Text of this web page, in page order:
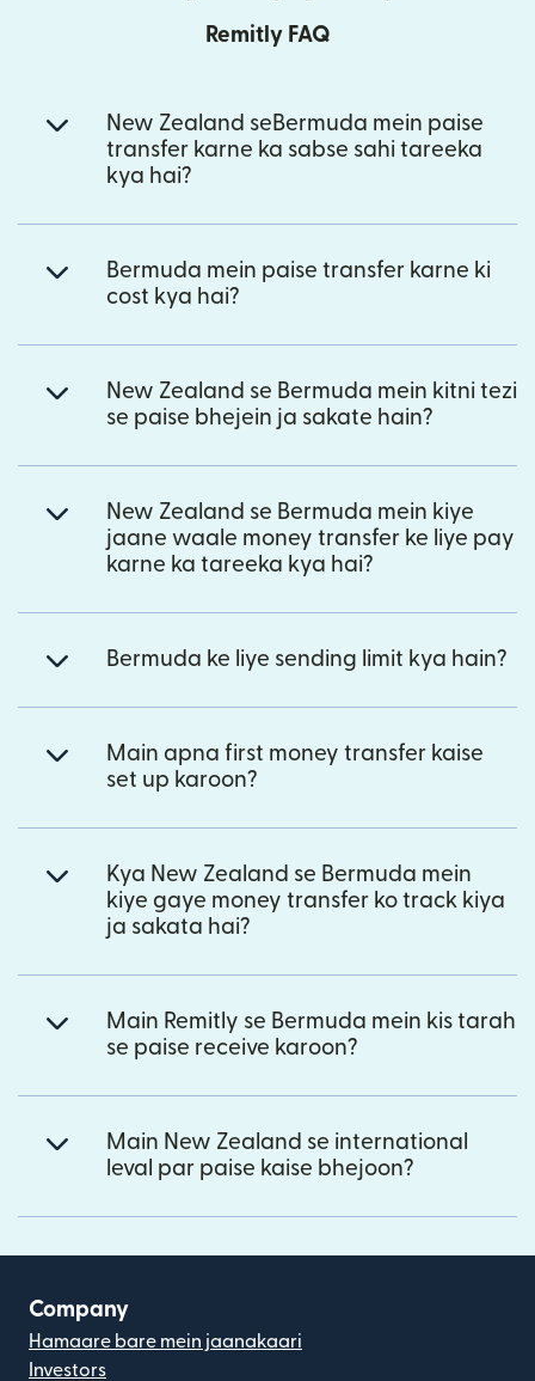
Remitly FAQ
New Zealand seBermuda mein paise
transfer karne ka sabse sahi tareeka
kya hai?
Bermuda mein paise transfer karne ki
cost kya hai?
New Zealand se Bermuda mein kitni tezi
se paise bhejein ja sakate hain?
New Zealand se Bermuda mein kiye
jaane waale money transfer ke liye pay
karne ka tareeka kya hai?
Bermuda ke liye sending limit kya hain?
Main apna first money transfer kaise
set up karoon?
Kya New Zealand se Bermuda mein
kiye gaye money transfer ko track kiya
ja sakata hai?
Main Remitly se Bermuda mein kis tarah
se paise receive karoon?
Main New Zealand se international
leval par paise kaise bhejoon?
Company
Hamaare bare mein jaanakaari
Investors